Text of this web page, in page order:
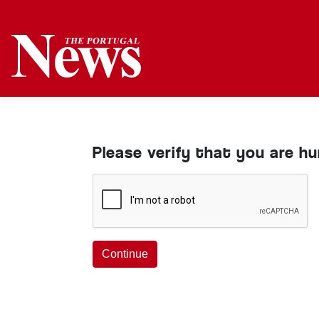
Please verify that you are
Continue